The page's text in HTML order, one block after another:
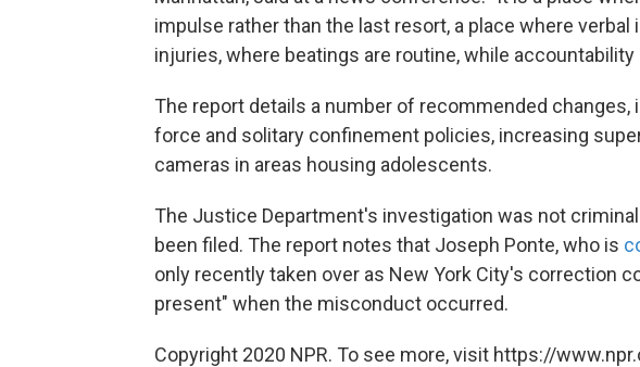
impulse rather than the last resort, a place where verbal
injuries, where beatings are routine, while accountability
The report details a number of recommended
force and solitary confinement policies, increasing
cameras in areas housing adolescents.
The Justice Department's investigation was not
been filed. The report notes that Joseph Ponte, who is
only recently taken over as New York City's correction
present" when the misconduct occurred.
Copyright 2020 NPR. To see more, visit https://